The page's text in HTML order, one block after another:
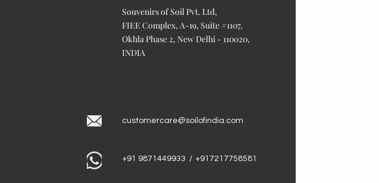
Souvenirs of Soil Pvt. Ltd,
FIEE Complex, A-19, Suite #1107,
Okhla Phase 2, New Delhi - 110020,
INDIA
customercare@soilofindia.com
+91 9871449933 / +917217758581